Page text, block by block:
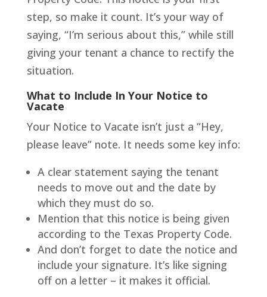
step, so make it count. It’s your way of
saying, “I’m serious about this,” while still
giving your tenant a chance to rectify the
situation.
What to Include In Your Notice to
Vacate
Your Notice to Vacate isn’t just a “Hey,
please leave” note. It needs some key info:
A clear statement saying the tenant
needs to move out and the date by
which they must do so.
Mention that this notice is being given
according to the Texas Property Code.
And don’t forget to date the notice and
include your signature. It’s like signing
off on a letter – it makes it official.